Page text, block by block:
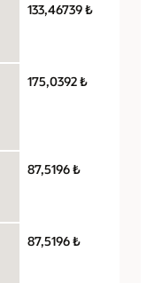
133,46739 ₺
175,0392 ₺
87,5196 ₺
87,5196 ₺